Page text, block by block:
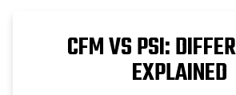
CFM VS PSI:
EXPLAINED